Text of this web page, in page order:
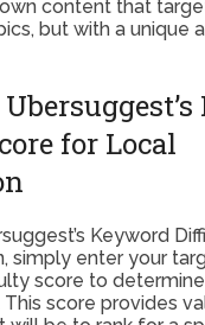
content that
but with a unique
for Local
Keyword
simply enter your
score to
score provides